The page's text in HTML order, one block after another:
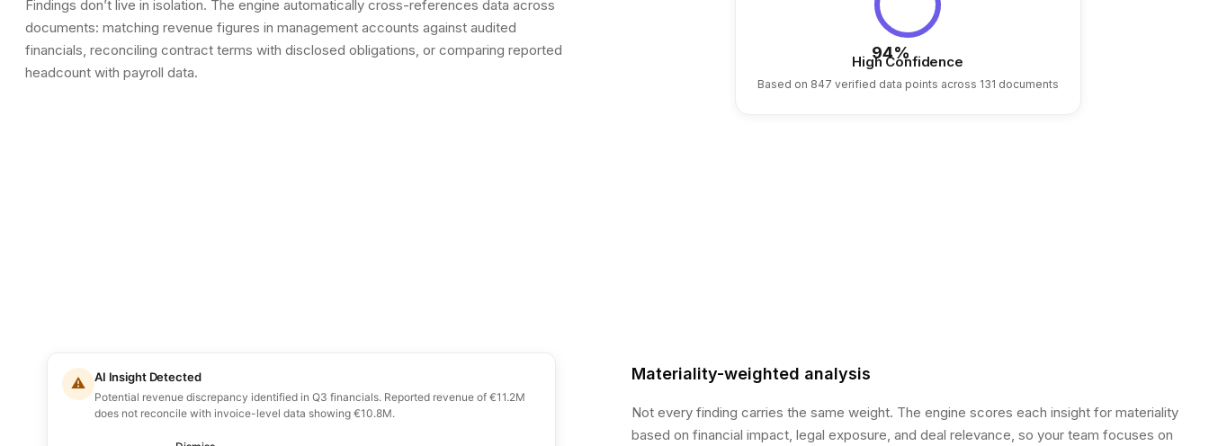
Findings don’t live in isolation. The engine automatically cross-references data across
documents: matching revenue figures in management accounts against audited
financials, reconciling contract terms with disclosed obligations, or comparing reported
headcount with payroll data.
94%
High Confidence
Based on 847 verified data points across 131 documents
Materiality-weighted analysis
Not every finding carries the same weight. The engine scores each insight for materiality
based on financial impact, legal exposure, and deal relevance, so your team focuses on
⚠ AI Insight Detected
Potential revenue discrepancy identified in Q3 financials. Reported revenue of €11.2M
does not reconcile with invoice-level data showing €10.8M.